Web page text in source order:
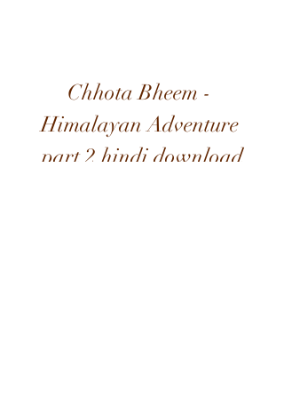
Chhota Bheem -
Himalayan Adventure
part 2 hindi download